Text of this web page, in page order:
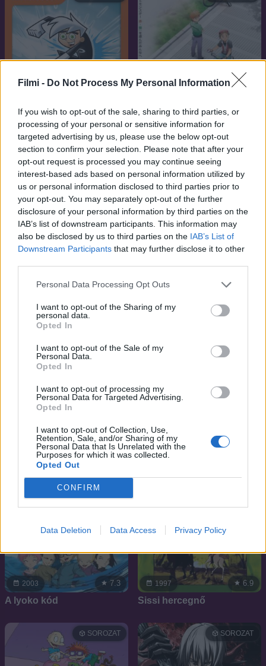
Filmi - Do Not Process My Personal Information
If you wish to opt-out of the sale, sharing to third parties, or
processing of your personal or sensitive information for
targeted advertising by us, please use the below opt-out
section to confirm your selection. Please note that after your
opt-out request is processed you may continue seeing
interest-based ads based on personal information utilized by
us or personal information disclosed to third parties prior to
your opt-out. You may separately opt-out of the further
disclosure of your personal information by third parties on the
IAB’s list of downstream participants. This information may
also be disclosed by us to third parties on the IAB’s List of
Downstream Participants that may further disclose it to other
Personal Data Processing Opt Outs
I want to opt-out of the Sharing of my
personal data.
Opted In
I want to opt-out of the Sale of my
Personal Data.
Opted In
I want to opt-out of processing my
Personal Data for Targeted Advertising.
Opted In
I want to opt-out of Collection, Use,
Retention, Sale, and/or Sharing of my
Personal Data that Is Unrelated with the
Purposes for which it was collected.
Opted Out
CONFIRM
Data Deletion Data Access Privacy Policy
2003
Danny, a fantom Pokémon Origins
2017
SOROZAT SOROZAT
Attack on Titan
2003 7.3
A lyoko kód
1997 6.9
Sissi hercegnő
SOROZAT SOROZAT